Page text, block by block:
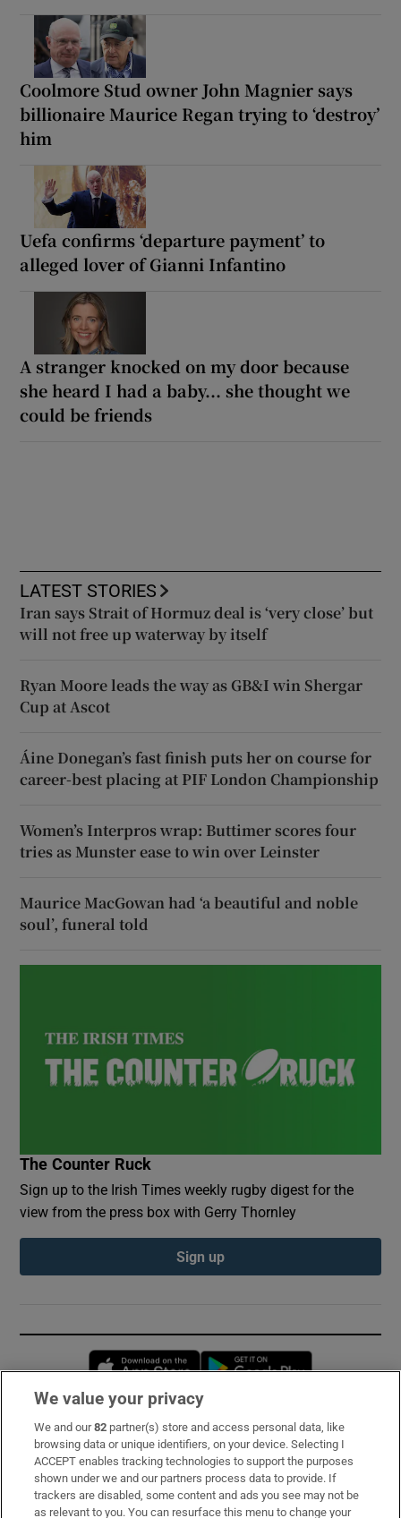
Coolmore Stud owner John Magnier says
billionaire Maurice Regan trying to ‘destroy’
him
Uefa confirms ‘departure payment’ to
alleged lover of Gianni Infantino
A stranger knocked on my door because
she heard I had a baby... she thought we
could be friends
LATEST STORIES
Iran says Strait of Hormuz deal is ‘very close’ but
will not free up waterway by itself
Ryan Moore leads the way as GB&I win Shergar
Cup at Ascot
Áine Donegan’s fast finish puts her on course for
career-best placing at PIF London Championship
Women’s Interpros wrap: Buttimer scores four
tries as Munster ease to win over Leinster
Maurice MacGowan had ‘a beautiful and noble
soul’, funeral told
The Counter Ruck
Sign up to the Irish Times weekly rugby digest for the
view from the press box with Gerry Thornley
Sign up
Opens in new window
Subscribe
Support
About Us
We value your privacy
We and our82 partner(s) store and access personal data, like
browsing data or unique identifiers, on your device. Selecting I
ACCEPT enables tracking technologies to support the purposes
shown under we and our partners process data to provide. If
trackers are disabled, some content and ads you see may not be
as relevant to you. You can resurface this menu to change your